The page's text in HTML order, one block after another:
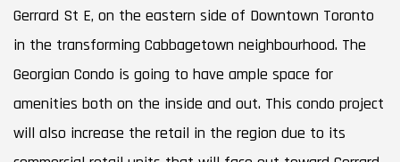
Gerrard St E, on the eastern side of Downtown Toronto
in the transforming Cabbagetown neighbourhood. The
Georgian Condo is going to have ample space for
amenities both on the inside and out. This condo project
will also increase the retail in the region due to its